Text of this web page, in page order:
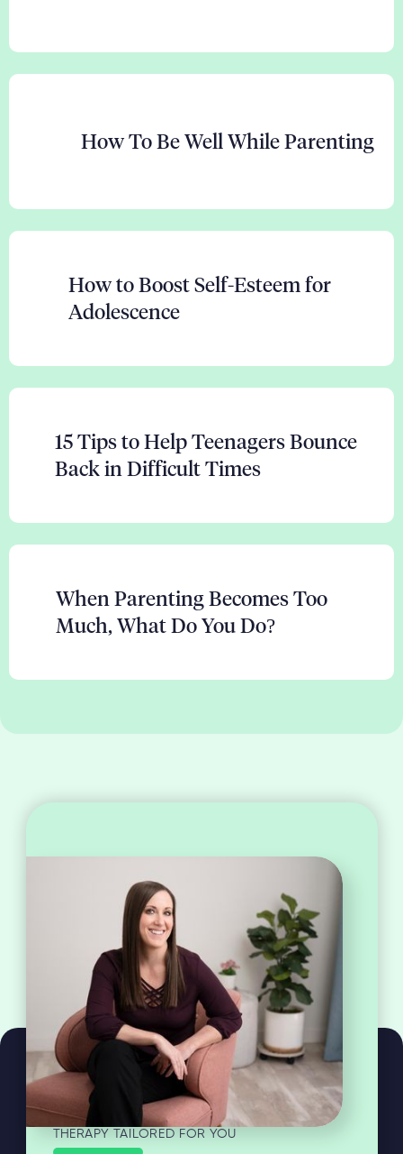
How To Be Well While Parenting
How to Boost Self-Esteem for
Adolescence
15 Tips to Help Teenagers Bounce
Back in Difficult Times
When Parenting Becomes Too
Much, What Do You Do?
THERAPY TAILORED FOR YOU